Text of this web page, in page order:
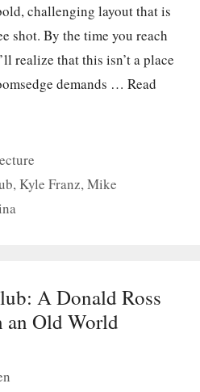
challenging layout that is
shot. By the time you reach
realize that this isn’t a place
demands … Read
,Kyle Franz,Mike
A Donald Ross
an Old World